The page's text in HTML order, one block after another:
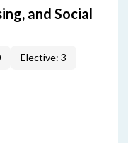
and Social
Elective: 3